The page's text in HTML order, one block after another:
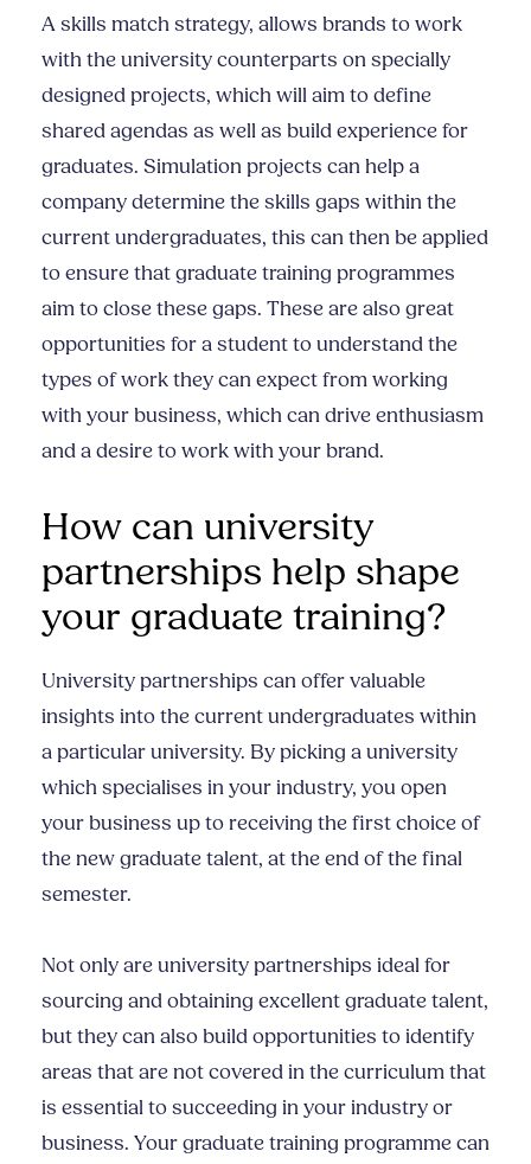
A skills match strategy, allows brands to work
with the university counterparts on specially
designed projects, which will aim to define
shared agendas as well as build experience for
graduates. Simulation projects can help a
company determine the skills gaps within the
current undergraduates, this can then be applied
to ensure that graduate training programmes
aim to close these gaps. These are also great
opportunities for a student to understand the
types of work they can expect from working
with your business, which can drive enthusiasm
and a desire to work with your brand.
How can university
partnerships help shape
your graduate training?
University partnerships can offer valuable
insights into the current undergraduates within
a particular university. By picking a university
which specialises in your industry, you open
your business up to receiving the first choice of
the new graduate talent, at the end of the final
semester.
Not only are university partnerships ideal for
sourcing and obtaining excellent graduate talent,
but they can also build opportunities to identify
areas that are not covered in the curriculum that
is essential to succeeding in your industry or
business. Your graduate training programme can